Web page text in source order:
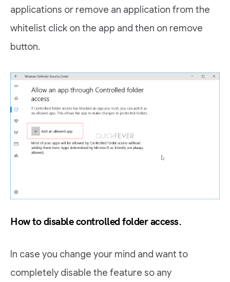
applications or remove an application from the
whitelist click on the app and then on remove
button.
How to disable controlled folder access.
In case you change your mind and want to
completely disable the feature so any